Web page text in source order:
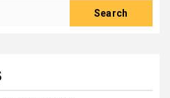
Search